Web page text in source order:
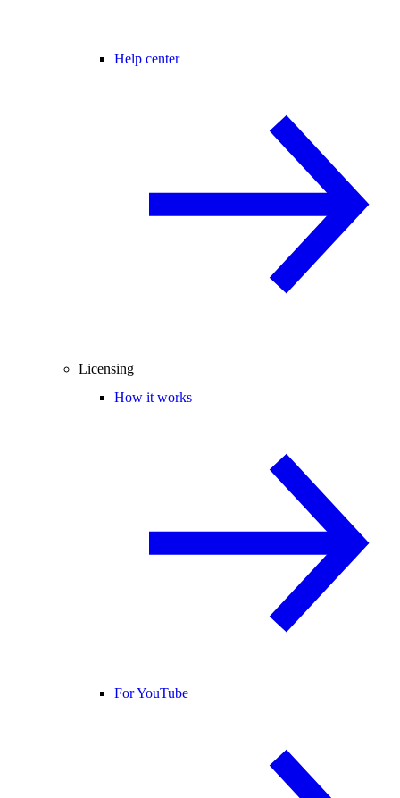
Help center
Licensing
How it works
For YouTube